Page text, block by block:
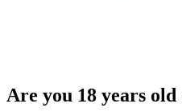
Are you 18 years old